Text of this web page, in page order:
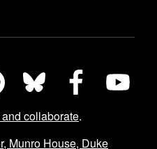
collaborate.
Munro House, Duke